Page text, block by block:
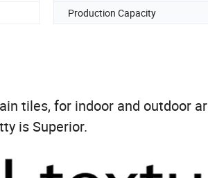
Production Capacity
tiles, for indoor and outdoor
is Superior.